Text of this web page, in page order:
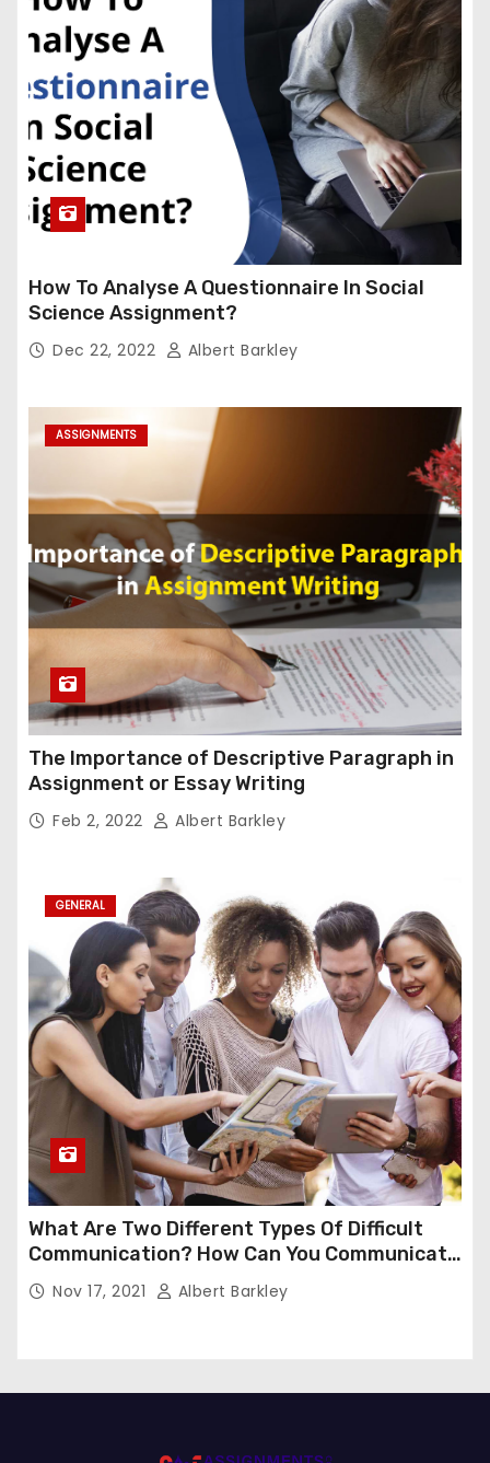
How To Analyse A Questionnaire In Social
Science Assignment?
Dec 22, 2022 Albert Barkley
ASSIGNMENTS
The Importance of Descriptive Paragraph in
Assignment or Essay Writing
Feb 2, 2022 Albert Barkley
GENERAL
What Are Two Different Types Of Difficult
Communication? How Can You Communicate
Effectively In Difficult Communication?
Nov 17, 2021 Albert Barkley